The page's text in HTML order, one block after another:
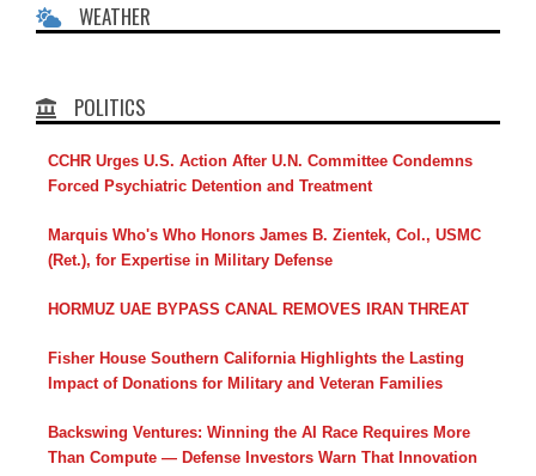
WEATHER
POLITICS
CCHR Urges U.S. Action After U.N. Committee Condemns
Forced Psychiatric Detention and Treatment
Marquis Who's Who Honors James B. Zientek, Col., USMC
(Ret.), for Expertise in Military Defense
HORMUZ UAE BYPASS CANAL REMOVES IRAN THREAT
Fisher House Southern California Highlights the Lasting
Impact of Donations for Military and Veteran Families
Backswing Ventures: Winning the AI Race Requires More
Than Compute — Defense Investors Warn That Innovation